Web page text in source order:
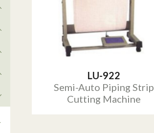
LU-922
Semi-Auto Piping Strip
Cutting Machine